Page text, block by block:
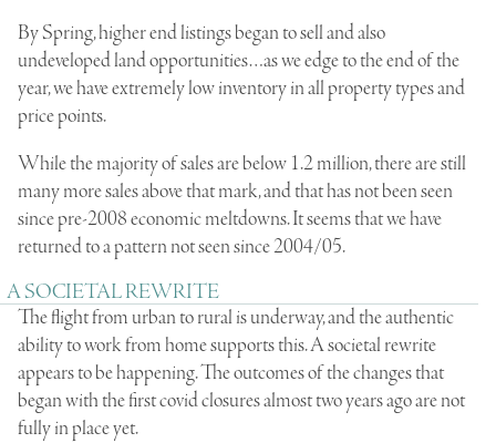
By Spring, higher end listings began to sell and also
undeveloped land opportunities…as we edge to the end of the
year, we have extremely low inventory in all property types and
price points.
While the majority of sales are below 1.2 million, there are still
many more sales above that mark, and that has not been seen
since pre-2008 economic meltdowns. It seems that we have
returned to a pattern not seen since 2004/05.
A SOCIETAL REWRITE
The flight from urban to rural is underway, and the authentic
ability to work from home supports this. A societal rewrite
appears to be happening. The outcomes of the changes that
began with the first covid closures almost two years ago are not
fully in place yet.